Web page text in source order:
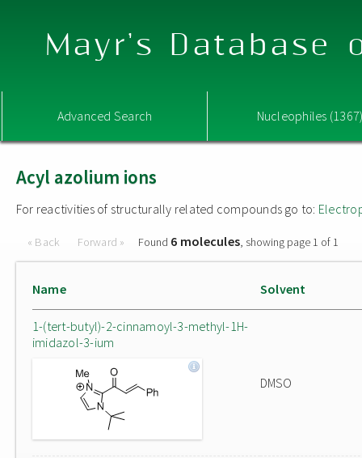
Mayr's Database
Advanced Search Nucleophiles
Acyl azolium ions
For reactivities of structurally related compounds go to:
« Back Forward » Found 6 molecules, showing page 1 of 1
Name Solvent
1-(tert-butyl)-2-cinnamoyl-3-methyl-1H-
imidazol-3-ium
DMSO